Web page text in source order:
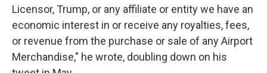
Licensor, Trump, or any affiliate or entity we have an
economic interest in or receive any royalties, fees,
or revenue from the purchase or sale of any Airport
Merchandise," he wrote, doubling down on his